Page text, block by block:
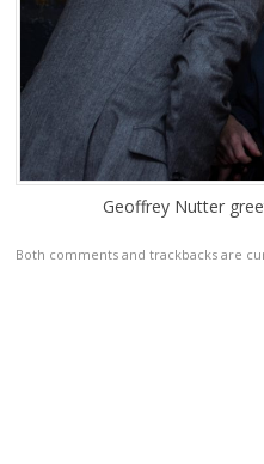
Geoffrey Nutter
Both comments and trackbacks are